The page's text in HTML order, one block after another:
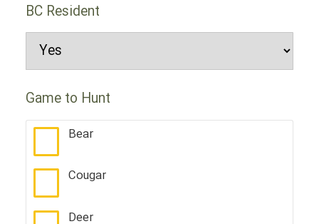
BC Resident
Game to Hunt
Bear
Cougar
Deer